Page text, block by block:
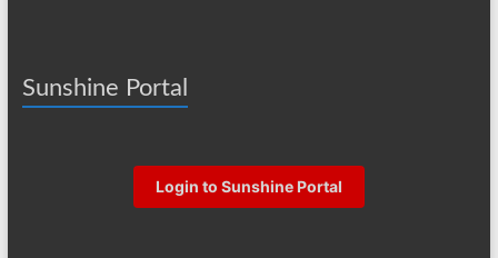
Sunshine Portal
Login to Sunshine Portal